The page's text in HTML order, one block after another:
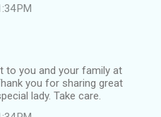
PM
to you and your family at
you for sharing great
lady. Take care.